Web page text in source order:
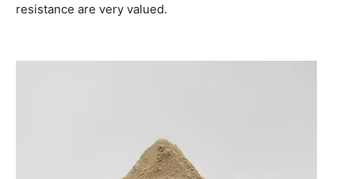
resistance are very valued.